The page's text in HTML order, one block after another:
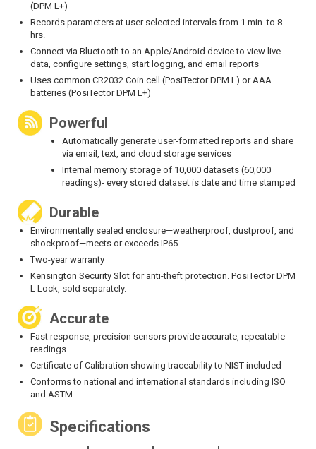
(DPM L+)
Records parameters at user selected intervals from 1 min. to 8
hrs.
Connect via Bluetooth to an Apple/Android device to view live
data, configure settings, start logging, and email reports
Uses common CR2032 Coin cell (PosiTector DPM L) or AAA
batteries (PosiTector DPM L+)
Powerful
Automatically generate user-formatted reports and share
via email, text, and cloud storage services
Internal memory storage of 10,000 datasets (60,000
readings)- every stored dataset is date and time stamped
Durable
Environmentally sealed enclosure—weatherproof, dustproof, and
shockproof—meets or exceeds IP65
Two-year warranty
Kensington Security Slot for anti-theft protection. PosiTector DPM
L Lock, sold separately.
Accurate
Fast response, precision sensors provide accurate, repeatable
readings
Certificate of Calibration showing traceability to NIST included
Conforms to national and international standards including ISO
and ASTM
Specifications